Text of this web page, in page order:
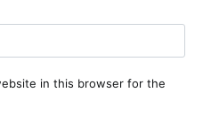
in this browser for the